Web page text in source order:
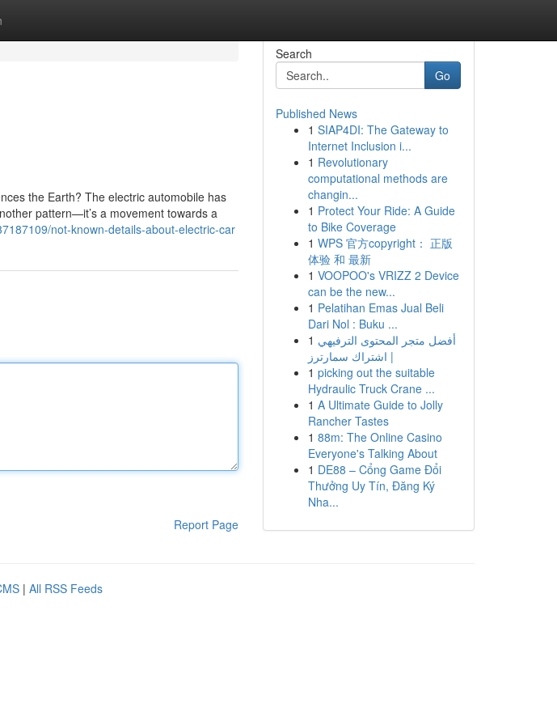
the Earth? The electric automobile has
pattern—it’s a movement towards a
not-known-details-about-electric-car
Report Page
Search
Go
Published News
1 SIAP4DI: The Gateway to
Internet Inclusion i...
1 Revolutionary
computational methods are
changin...
1 Protect Your Ride: A Guide
to Bike Coverage
1 WPS 官方copyright： 正版
体验 和 最新
1 VOOPOO's VRIZZ 2 Device
can be the new...
1 Pelatihan Emas Jual Beli
Dari Nol : Buku ...
1 أفضل متجر المحتوى الترفيهي
| اشتراك سمارترز
1 picking out the suitable
Hydraulic Truck Crane ...
1 A Ultimate Guide to Jolly
Rancher Tastes
1 88m: The Online Casino
Everyone's Talking About
1 DE88 – Cổng Game Đổi
Thưởng Uy Tín, Đăng Ký
Nha...
| All RSS Feeds